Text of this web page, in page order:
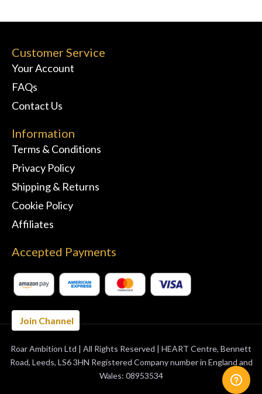
BUY 3 MONTHSGET 1 FREE
ORDER NOW
Join Channel
Customer Service
Your Account
FAQs
Contact Us
Information
Terms & Conditions
Privacy Policy
Shipping & Returns
Cookie Policy
Affiliates
Accepted Payments
Roar Ambition Ltd | All Rights Reserved | HEART Centre, Bennett
Road, Leeds, LS6 3HN Registered Company number in England and
Wales: 08953534